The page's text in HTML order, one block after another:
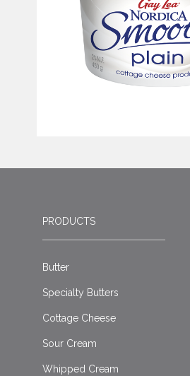
PRODUCTS
Butter
Specialty Butters
Cottage Cheese
Sour Cream
Whipped Cream